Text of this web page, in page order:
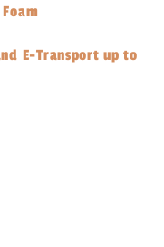
E-Transport up to